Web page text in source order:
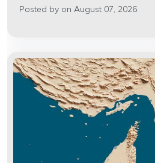
Posted by on August 07, 2026